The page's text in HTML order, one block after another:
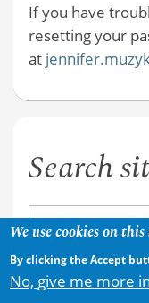
If you have
resetting your
at
Search
We use cookies on
By clicking the Accept
No, give me more